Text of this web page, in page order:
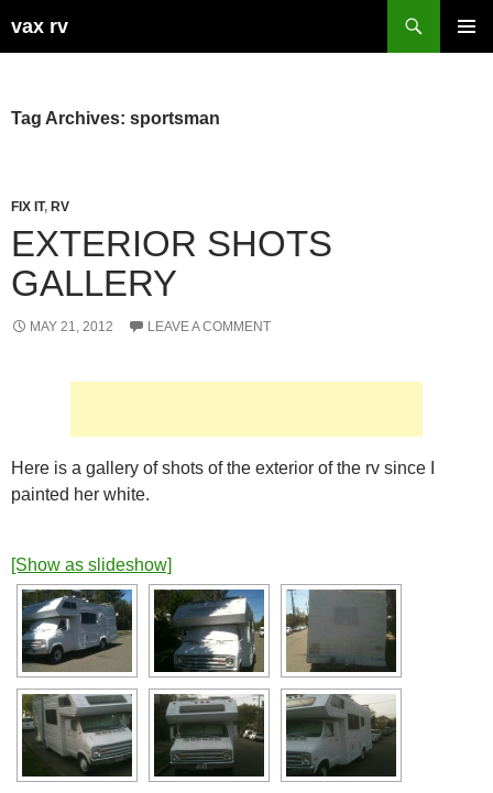
vax rv
Tag Archives: sportsman
FIX IT, RV
EXTERIOR SHOTS
GALLERY
MAY 21, 2012 LEAVE A COMMENT
Here is a gallery of shots of the exterior of the rv since I
painted her white.
[Show as slideshow]